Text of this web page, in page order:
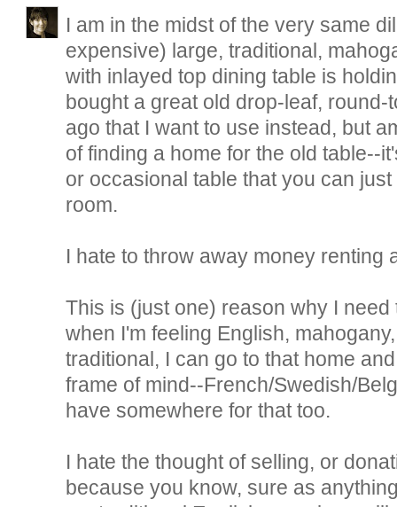
I am in the midst of the very same
expensive) large, traditional,
with inlayed top dining table is
bought a great old drop-leaf, round-
ago that I want to use instead, but
of finding a home for the old table--
or occasional table that you can
room.
I hate to throw away money renting
This is (just one) reason why I
when I'm feeling English,
traditional, I can go to that home
frame of mind--French/Swedish/
have somewhere for that too.
I hate the thought of selling, or
because you know, sure as